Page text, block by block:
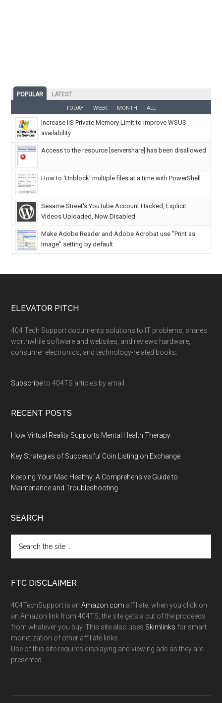
POPULAR LATEST
TODAY WEEK MONTH ALL
Increase IIS Private Memory Limit to improve WSUS
availability
Access to the resource [servershare] has been disallowed
How to 'Unblock' multiple files at a time with PowerShell
Sesame Street's YouTube Account Hacked, Explicit
Videos Uploaded, Now Disabled
Make Adobe Reader and Adobe Acrobat use "Print as
Image" setting by default
ELEVATOR PITCH
404 Tech Support documents solutions to IT problems, shares
worthwhile software and websites, and reviews hardware,
consumer electronics, and technology-related books.
Subscribeto 404TS articles by email.
RECENT POSTS
How Virtual Reality Supports Mental Health Therapy
Key Strategies of Successful Coin Listing on Exchange
Keeping Your Mac Healthy: A Comprehensive Guide to
Maintenance and Troubleshooting
SEARCH
FTC DISCLAIMER
404TechSupport is anAmazon.com affiliate; when you click on
an Amazon link from 404TS, the site gets a cut of the proceeds
from whatever you buy. This site also uses Skimlinks for smart
monetization of other affiliate links.
Use of this site requires displaying and viewing ads as they are
presented.